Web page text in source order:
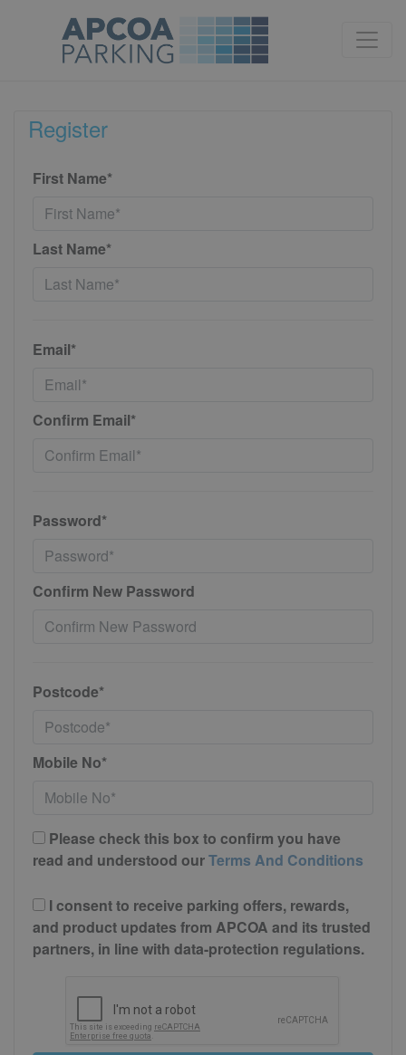
Register
First Name*
Last Name*
Email*
Confirm Email*
Password*
Confirm New Password
Postcode*
Mobile No*
Please check this box to confirm you have
read and understood ourTerms And Conditions
I consent to receive parking offers, rewards,
and product updates from APCOA and its trusted
partners, in line with data-protection regulations.